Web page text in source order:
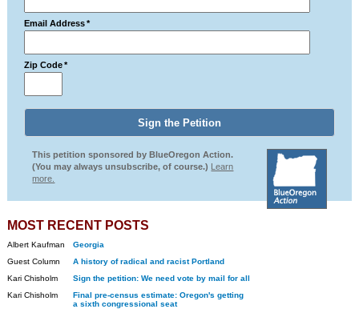
Email Address *
Zip Code *
This petition sponsored by BlueOregon Action.
(You may always unsubscribe, of course.) Learn
more.
MOST RECENT POSTS
Albert Kaufman
Georgia
Guest Column
A history of radical and racist Portland
Kari Chisholm
Sign the petition: We need vote by mail for all
Kari Chisholm
Final pre-census estimate: Oregon's getting
a sixth congressional seat